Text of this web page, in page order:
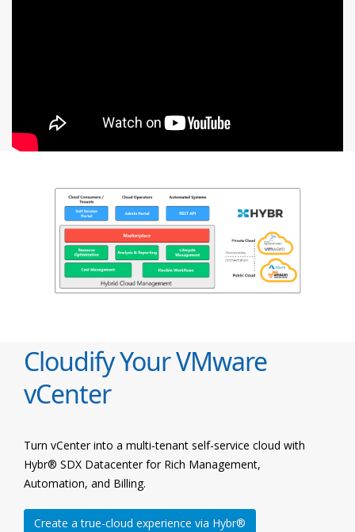
Cloudify Your VMware
vCenter
Turn vCenter into a multi-tenant self-service cloud with
Hybr® SDX Datacenter for Rich Management,
Automation, and Billing.
Create a true-cloud experience via Hybr®